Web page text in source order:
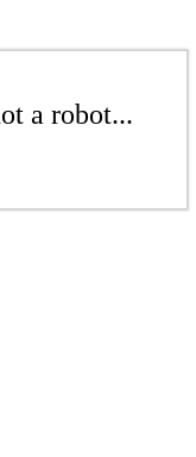
a robot...